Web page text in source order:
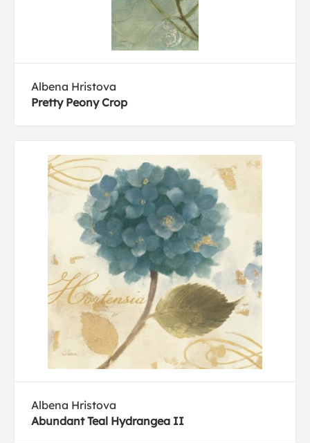
Albena Hristova
Pretty Peony Crop
Albena Hristova
Abundant Teal Hydrangea II